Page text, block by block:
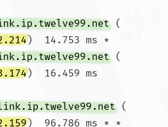
(
)  14.753 ms *
(
)  16.459 ms
(
)  96.786 ms * *